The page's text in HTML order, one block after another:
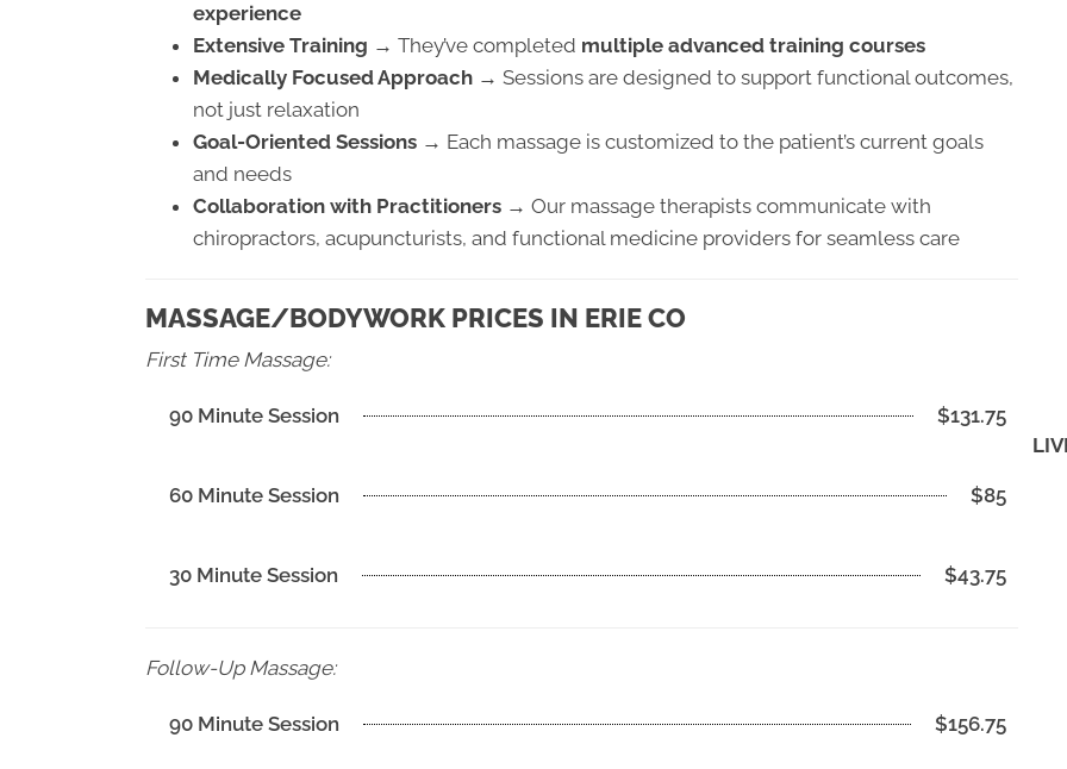
experience
Extensive Training → They’ve completed multiple advanced training courses
Medically Focused Approach → Sessions are designed to support functional outcomes,
not just relaxation
Goal-Oriented Sessions → Each massage is customized to the patient’s current goals
and needs
Collaboration with Practitioners → Our massage therapists communicate with
chiropractors, acupuncturists, and functional medicine providers for seamless care
MASSAGE/BODYWORK PRICES IN ERIE CO
First Time Massage:
90 Minute Session $131.75
60 Minute Session $85
30 Minute Session $43.75
Follow-Up Massage:
90 Minute Session $156.75